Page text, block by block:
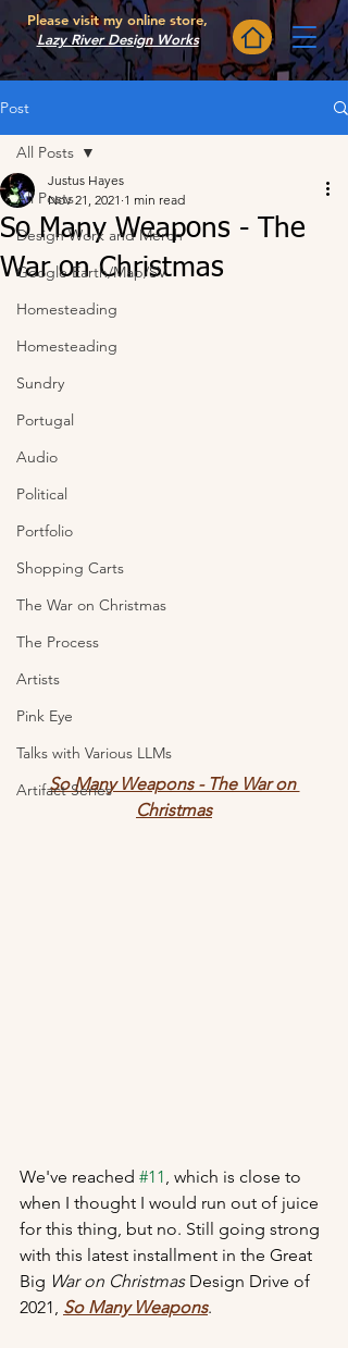
Please visit my online store,
Lazy River Design Works
Post
All Posts
Design Work and Merch
Google Earth/Map/SV
Homesteading
Homesteading
Sundry
Portugal
Audio
Political
Portfolio
Shopping Carts
The War on Christmas
The Process
Artists
Pink Eye
Talks with Various LLMs
Artifact Series
All Posts
So Many Weapons - The
War on Christmas
Justus Hayes
Nov 21, 2021 1 min read
So Many Weapons - The War on
Christmas
We've reached #11, which is close to
when I thought I would run out of juice
for this thing, but no. Still going strong
with this latest installment in the Great
Big War on Christmas Design Drive of
2021, So Many Weapons.